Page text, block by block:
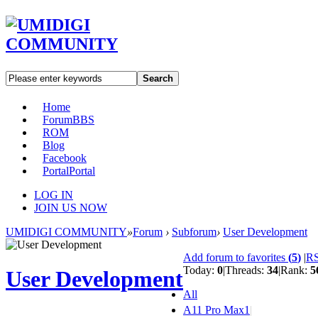
Search
Home
ForumBBS
ROM
Blog
Facebook
PortalPortal
LOG IN
JOIN US NOW
UMIDIGI COMMUNITY»Forum › Subforum› User Development
User Development
Add forum to favorites (5) |
Today: 0|Threads: 34|Rank:
All
A11 Pro Max1 |